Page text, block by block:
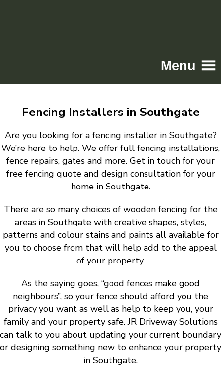
Menu
Driveways
Patios
Resin
Tarmac
Gallery
Fencing Installers in Southgate
Are you looking for a fencing installer in Southgate?
We’re here to help. We offer full fencing installations,
fence repairs, gates and more. Get in touch for your
free fencing quote and design consultation for your
home in Southgate.
There are so many choices of wooden fencing for the
areas in Southgate with creative shapes, styles,
patterns and colour stains and paints all available for
you to choose from that will help add to the appeal
of your property.
As the saying goes, “good fences make good
neighbours”, so your fence should afford you the
privacy you want as well as help to keep you, your
family and your property safe. JR Driveway Solutions
can talk to you about updating your current boundary
or designing something new to enhance your property
in Southgate.